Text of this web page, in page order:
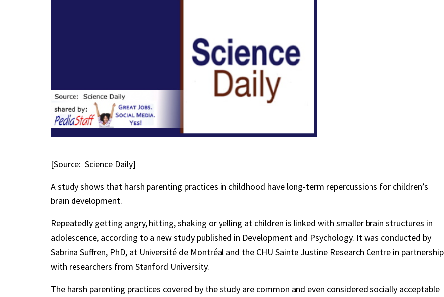
[Source: Science Daily]
A study shows that harsh parenting practices in childhood have long-term repercussions for children’s
brain development.
Repeatedly getting angry, hitting, shaking or yelling at children is linked with smaller brain structures in
adolescence, according to a new study published in Development and Psychology. It was conducted by
Sabrina Suffren, PhD, at Université de Montréal and the CHU Sainte Justine Research Centre in partnership
with researchers from Stanford University.
The harsh parenting practices covered by the study are common and even considered socially acceptable